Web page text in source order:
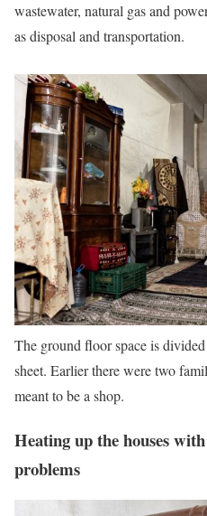
wastewater, natural gas and
as disposal and transportation.
The ground floor space is
sheet. Earlier there were two
meant to be a shop.
Heating up the houses
problems